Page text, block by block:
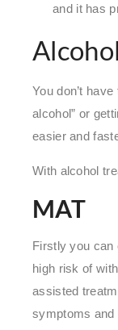
and it has
You don’t
alcohol” or
easier and
With alcohol
MAT
Firstly you can
high risk of
assisted
symptoms and